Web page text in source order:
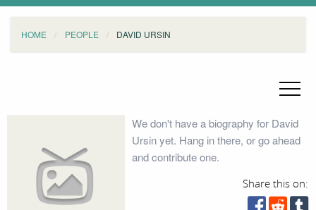
HOME PEOPLE DAVID URSIN
We don't have a biography for David
Ursin yet. Hang in there, or go ahead
and contribute one.
Share this on: